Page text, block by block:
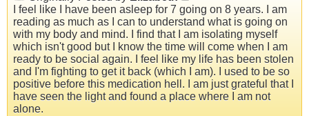
I feel like I have been asleep for 7 going on 8 years. I am
reading as much as I can to understand what is going on
with my body and mind. I find that I am isolating myself
which isn't good but I know the time will come when I am
ready to be social again. I feel like my life has been stolen
and I'm fighting to get it back (which I am). I used to be so
positive before this medication hell. I am just grateful that I
have seen the light and found a place where I am not
alone.